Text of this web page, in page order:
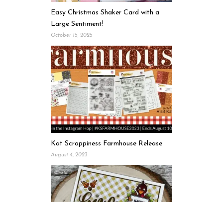
Easy Christmas Shaker Card with a
Large Sentiment!
October 15, 2025
Kat Scrappiness Farmhouse Release
August 4, 2023